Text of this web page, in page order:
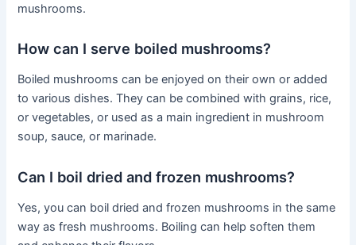
mushrooms.
How can I serve boiled mushrooms?
Boiled mushrooms can be enjoyed on their own or added
to various dishes. They can be combined with grains, rice,
or vegetables, or used as a main ingredient in mushroom
soup, sauce, or marinade.
Can I boil dried and frozen mushrooms?
Yes, you can boil dried and frozen mushrooms in the same
way as fresh mushrooms. Boiling can help soften them